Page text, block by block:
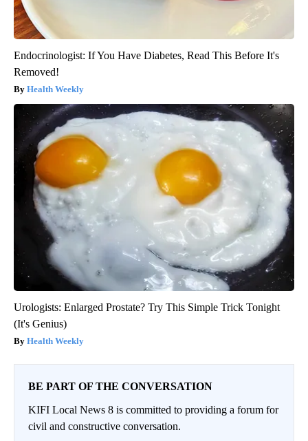
Endocrinologist: If You Have Diabetes, Read This Before It's
Removed!
Health Weekly
Urologists: Enlarged Prostate? Try This Simple Trick Tonight
(It's Genius)
Health Weekly
BE PART OF THE CONVERSATION
KIFI Local News 8 is committed to providing a forum for
civil and constructive conversation.